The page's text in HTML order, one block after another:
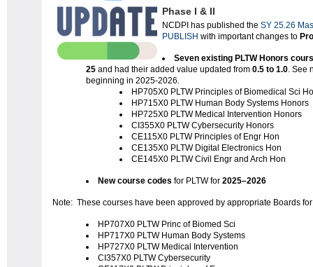
Phase I & II
NCDPI has published the SY 25.26
PUBLISH with important changes to
Seven existing PLTW Honors
25 and had their added value updated from 0.5 to 1.0. See
beginning in 2025-2026.
HP705X0 PLTW Principles of Biomedical Sci
HP715X0 PLTW Human Body Systems Honors
HP725X0 PLTW Medical Intervention Honors
CI355X0 PLTW Cybersecurity Honors
CE115X0 PLTW Principles of Engr Hon
CE135X0 PLTW Digital Electronics Hon
CE145X0 PLTW Civil Engr and Arch Hon
New course codes for PLTW for 2025–2026
Note: These courses have been approved by appropriate Boards
HP707X0 PLTW Princ of Biomed Sci
HP717X0 PLTW Human Body Systems
HP727X0 PLTW Medical Intervention
CI357X0 PLTW Cybersecurity